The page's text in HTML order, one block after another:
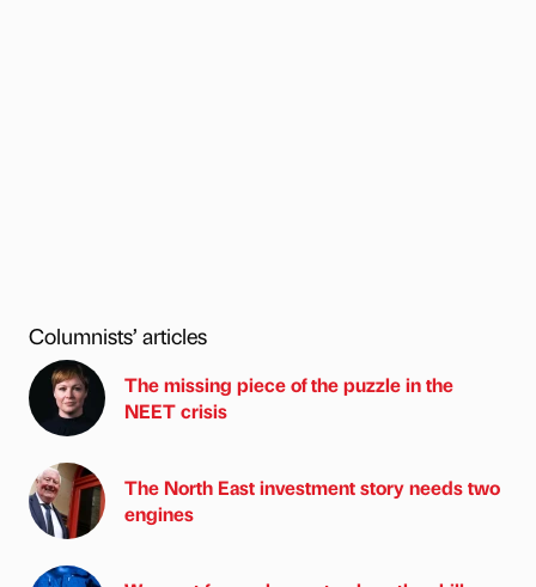
Columnists’ articles
The missing piece of the puzzle in the
NEET crisis
The North East investment story needs two
engines